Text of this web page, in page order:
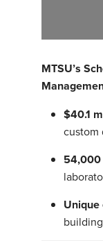
MTSU’s
$40.1
custom
Unique